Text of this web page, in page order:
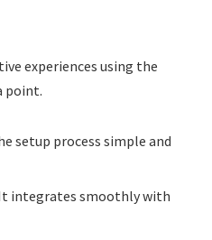
experiences using the
point.
setup process simple and
integrates smoothly with